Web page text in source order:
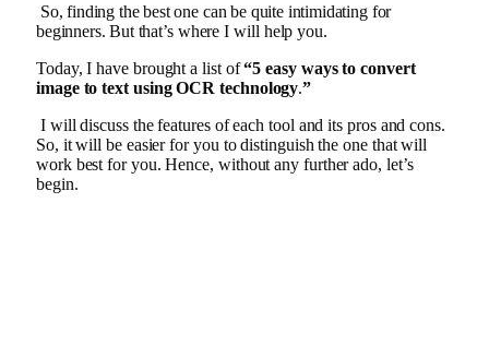
So, finding the best one can be quite intimidating for
beginners. But that’s where I will help you.
Today, I have brought a list of“5 easy ways to convert
image to text using OCR technology.”
I will discuss the features of each tool and its pros and cons.
So, it will be easier for you to distinguish the one that will
work best for you. Hence, without any further ado, let’s
begin.